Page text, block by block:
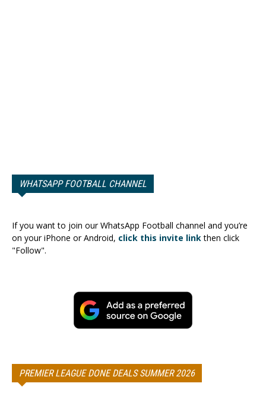
WHATSAPP FOOTBALL CHANNEL
If you want to join our WhatsApp Football channel and you’re
on your iPhone or Android, click this invite linkthen click
"Follow".
PREMIER LEAGUE DONE DEALS SUMMER 2026